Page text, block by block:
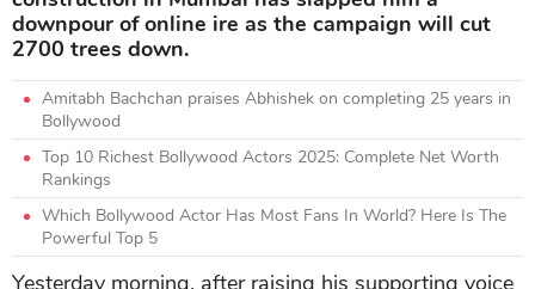
downpour of online ire as the campaign will cut
2700 trees down.
Amitabh Bachchan praises Abhishek on completing 25 years in
Bollywood
Top 10 Richest Bollywood Actors 2025: Complete Net Worth
Rankings
Which Bollywood Actor Has Most Fans In World? Here Is The
Powerful Top 5
Yesterday morning, after raising his supporting voice